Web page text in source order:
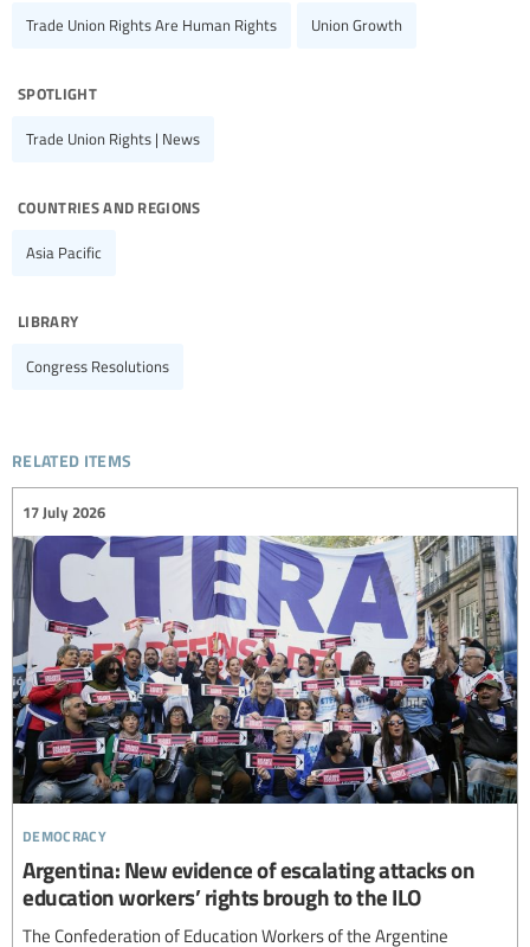
Trade Union Rights Are Human Rights Union Growth
spotlight
Trade Union Rights | News
countries and regions
Asia Pacific
library
Congress Resolutions
related items
democracy
17 July 2026
Argentina: New evidence of escalating attacks on
education workers’ rights brough to the ILO
The Confederation of Education Workers of the Argentine